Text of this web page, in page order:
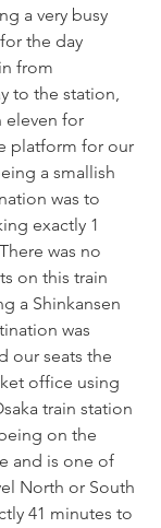
a very busy
the day
from
to the station,
eleven for
platform for our
a smallish
was to
exactly 1
was no
on this train
a Shinkansen
was
our seats the
office using
train station
on the
and is one of
North or South
41 minutes to